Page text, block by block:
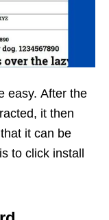
easy. After the
it then
it can be
to click install